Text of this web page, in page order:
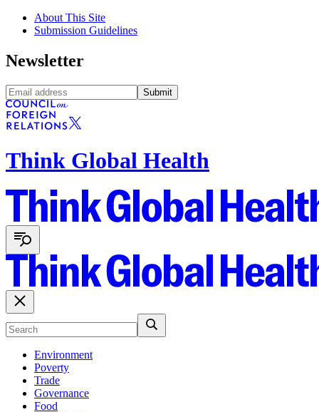
About This Site
Submission Guidelines
Newsletter
Submit
Think Global Health
Environment
Poverty
Trade
Governance
Food